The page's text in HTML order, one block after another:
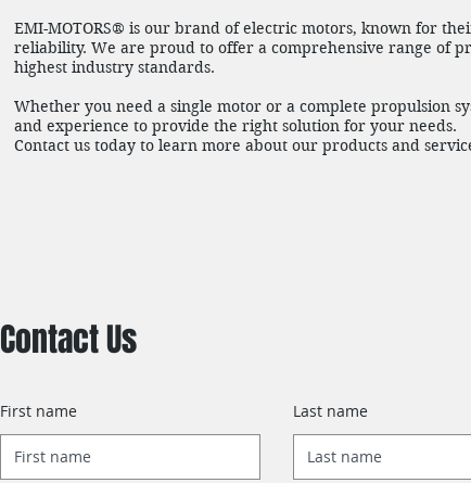
EMI-MOTORS® is our brand of electric motors, known for
reliability. We are proud to offer a comprehensive range of
highest industry standards.
Whether you need a single motor or a complete propulsion
and experience to provide the right solution for your needs.
Contact us today to learn more about our products and
Contact Us
First name Last name